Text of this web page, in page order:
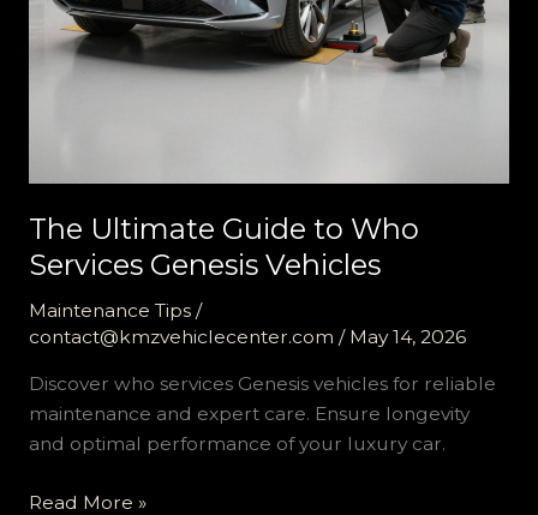
The Ultimate Guide to Who
Services Genesis Vehicles
Maintenance Tips/
contact@kmzvehiclecenter.com / May 14, 2026
Discover who services Genesis vehicles for reliable
maintenance and expert care. Ensure longevity
and optimal performance of your luxury car.
The
Read More »